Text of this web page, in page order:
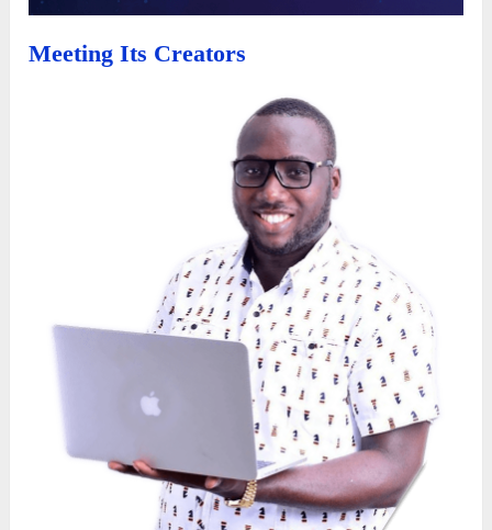
Meeting Its Creators